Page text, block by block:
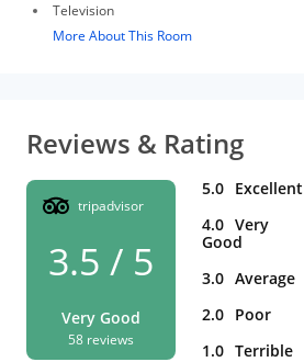
Television
More About This Room
Reviews & Rating
tripadvisor
3.5 / 5
Very Good
58 reviews
5.0 Excellent
4.0 Very
Good
3.0 Average
2.0 Poor
1.0 Terrible